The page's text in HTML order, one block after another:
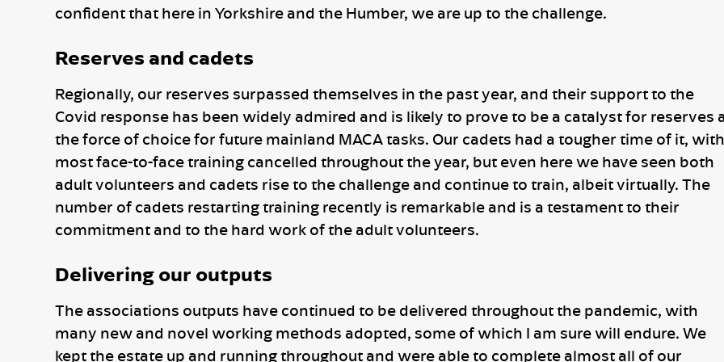
confident that here in Yorkshire and the Humber, we are up to the challenge.
Reserves and cadets
Regionally, our reserves surpassed themselves in the past year, and their support to the
Covid response has been widely admired and is likely to prove to be a catalyst for reserves
the force of choice for future mainland MACA tasks. Our cadets had a tougher time of it, with
most face-to-face training cancelled throughout the year, but even here we have seen both
adult volunteers and cadets rise to the challenge and continue to train, albeit virtually. The
number of cadets restarting training recently is remarkable and is a testament to their
commitment and to the hard work of the adult volunteers.
Delivering our outputs
The associations outputs have continued to be delivered throughout the pandemic, with
many new and novel working methods adopted, some of which I am sure will endure. We
kept the estate up and running throughout and were able to complete almost all of our